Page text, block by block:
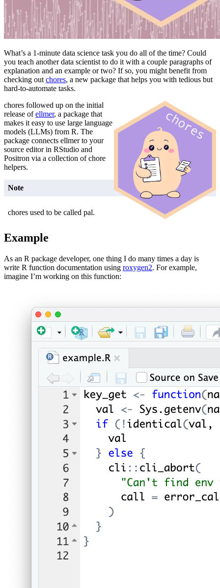
What’s a 1-minute data science task you do all of the time? Could
you teach another data scientist to do it with a couple paragraphs of
explanation and an example or two? If so, you might benefit from
checking out chores, a new package that helps you with tedious but
hard-to-automate tasks.
chores followed up on the initial
release ofellmer, a package that
makes it easy to use large language
models (LLMs) from R. The
package connects ellmer to your
source editor in RStudio and
Positron via a collection of chore
helpers.
Note
chores used to be called pal.
Example
As an R package developer, one thing I do many times a day is
write R function documentation using roxygen2. For example,
imagine I’m working on this function: